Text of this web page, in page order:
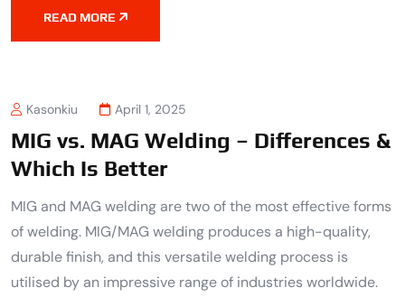
READ MORE
Kasonkiu April 1, 2025
MIG vs. MAG Welding – Differences &
Which Is Better
MIG and MAG welding are two of the most effective forms
of welding. MIG/MAG welding produces a high-quality,
durable finish, and this versatile welding process is
utilised by an impressive range of industries worldwide.